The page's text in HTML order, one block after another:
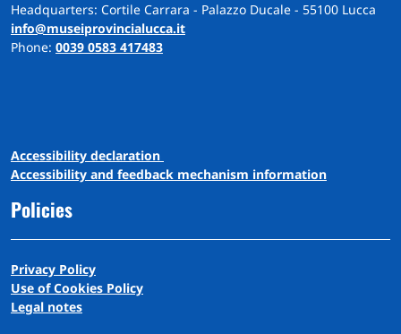
Headquarters: Cortile Carrara - Palazzo Ducale - 55100 Lucca
info@museiprovincialucca.it
Phone: 0039 0583 417483
Accessibility declaration
Accessibility and feedback mechanism information
Policies
Privacy Policy
Use of Cookies Policy
Legal notes